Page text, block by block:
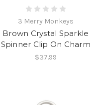
3 Merry Monkeys
Brown Crystal Sparkle
Spinner Clip On Charm
$37.99